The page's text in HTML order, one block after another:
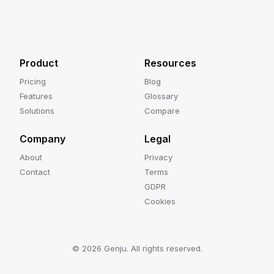
Product
Pricing
Features
Solutions
Resources
Blog
Glossary
Compare
Company
About
Contact
Legal
Privacy
Terms
GDPR
Cookies
© 2026 Genju. All rights reserved.